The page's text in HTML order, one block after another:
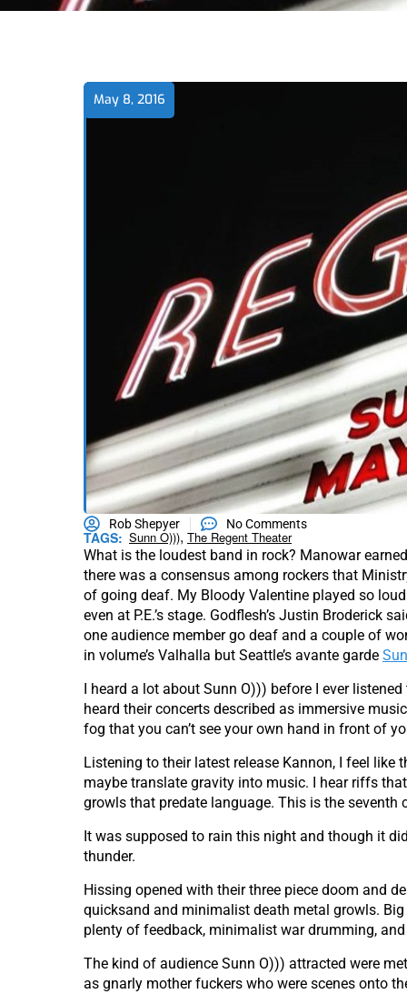
May 8, 2016
Rob Shepyer No Comments
TAGS: Sunn O))), The Regent Theater
What is the loudest band in rock? Manowar
there was a consensus among rockers that
of going deaf. My Bloody Valentine played so
even at P.E.’s stage. Godflesh’s Justin Broderick
one audience member go deaf and a couple of
in volume’s Valhalla but Seattle’s avante garde
I heard a lot about Sunn O))) before I ever
heard their concerts described as immersive
fog that you can’t see your own hand in front of
Listening to their latest release Kannon, I feel
maybe translate gravity into music. I hear riffs
growls that predate language. This is the seventh
It was supposed to rain this night and though it
thunder.
Hissing opened with their three piece doom and
quicksand and minimalist death metal growls.
plenty of feedback, minimalist war drumming,
The kind of audience Sunn O))) attracted were
as gnarly mother fuckers who were scenes onto